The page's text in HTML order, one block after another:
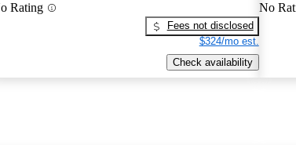
Rating
Fees not disclosed
$324/mo est.
Check availability
No